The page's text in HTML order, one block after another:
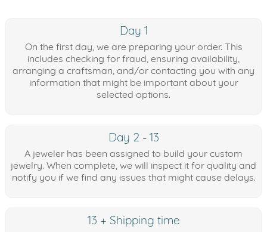
Day 1
On the first day, we are preparing your order. This
includes checking for fraud, ensuring availability,
arranging a craftsman, and/or contacting you with any
information that might be important about your
selected options.
Day 2 - 13
A jeweler has been assigned to build your custom
jewelry. When complete, we will inspect it for quality and
notify you if we find any issues that might cause delays.
13 + Shipping time